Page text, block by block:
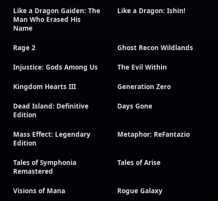
Like a Dragon Gaiden: The
Man Who Erased His
Name
Like a Dragon: Ishin!
Rage 2 Ghost Recon Wildlands
Injustice: Gods Among Us The Evil Within
Kingdom Hearts III Generation Zero
Dead Island: Definitive
Edition
Days Gone
Mass Effect: Legendary
Edition
Metaphor: ReFantazio
Tales of Symphonia
Remastered
Tales of Arise
Visions of Mana Rogue Galaxy